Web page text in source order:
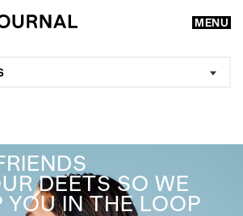
MENU
DEETS SO WE
YOU IN THE LOOP